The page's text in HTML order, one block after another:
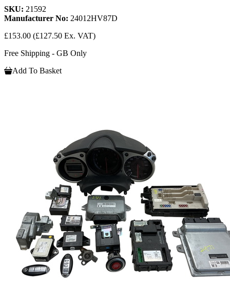
SKU: 21592
Manufacturer No: 24012HV87D
£153.00 (£127.50 Ex. VAT)
Free Shipping - GB Only
Add To Basket